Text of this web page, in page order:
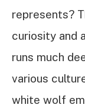
represents?
curiosity and
runs much
various
white wolf